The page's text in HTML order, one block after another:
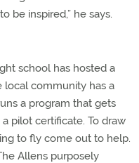
be inspired,” he says.
school has hosted a
local community has a
a program that gets
pilot certificate. To draw
to fly come out to help.
Allens purposely